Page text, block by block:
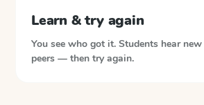
Learn & try again
You see who got it. Students hear
peers — then try again.